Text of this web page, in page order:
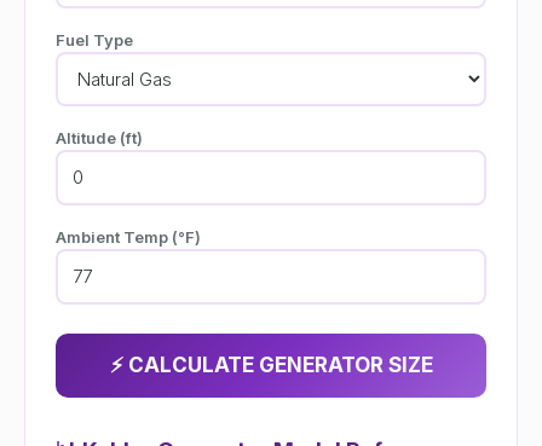
Fuel Type
Altitude (ft)
Ambient Temp (°F)
⚡ CALCULATE GENERATOR SIZE